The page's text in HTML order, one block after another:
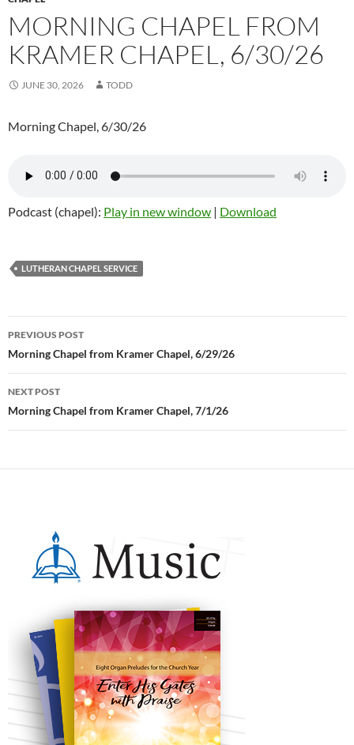
MORNING CHAPEL FROM
KRAMER CHAPEL, 6/30/26
JUNE 30, 2026 TODD
Morning Chapel, 6/30/26
Podcast (chapel): Play in new window | Download
LUTHERAN CHAPEL SERVICE
Post
navigation
PREVIOUS POST
Morning Chapel from Kramer Chapel, 6/29/26
NEXT POST
Morning Chapel from Kramer Chapel, 7/1/26